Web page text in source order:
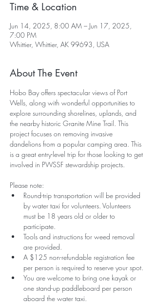
Time & Location
Jun 14, 2025, 8:00 AM – Jun 17, 2025,
7:00 PM
Whittier, Whittier, AK 99693, USA
About The Event
Hobo Bay offers spectacular views of Port
Wells, along with wonderful opportunities to
explore surrounding shorelines, uplands, and
the nearby historic Granite Mine Trail. This
project focuses on removing invasive
dandelions from a popular camping area. This
is a great entry-level trip for those looking to get
involved in PWSSF stewardship projects.
Please note:
Round-trip transportation will be provided
by water taxi for volunteers. Volunteers
must be 18 years old or older to
participate.
Tools and instructions for weed removal
are provided.
A $125 non-refundable registration fee
per person is required to reserve your spot.
You are welcome to bring one kayak or
one stand-up paddleboard per person
aboard the water taxi.